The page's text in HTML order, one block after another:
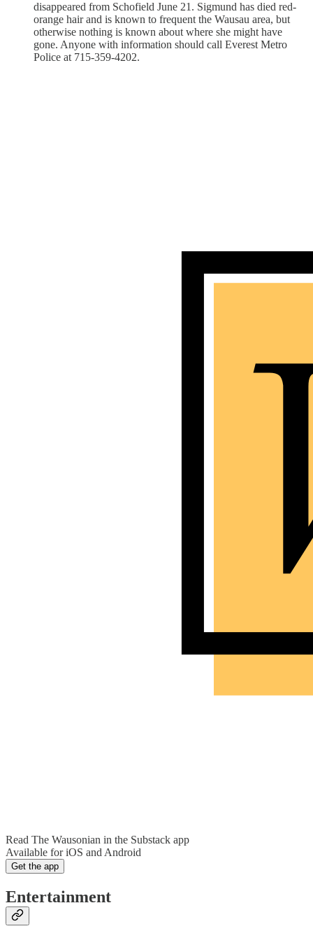
disappeared from Schofield June 21. Sigmund has died red-
orange hair and is known to frequent the Wausau area, but
otherwise nothing is known about where she might have
gone. Anyone with information should call Everest Metro
Police at 715-359-4202.
Read The Wausonian in the Substack app
Available for iOS and Android
Get the app
Entertainment